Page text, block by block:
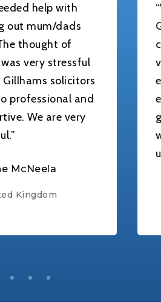
with
dads
of
stressful
solicitors
and
very
“We
Gillhams
very
gave us
would
using
United